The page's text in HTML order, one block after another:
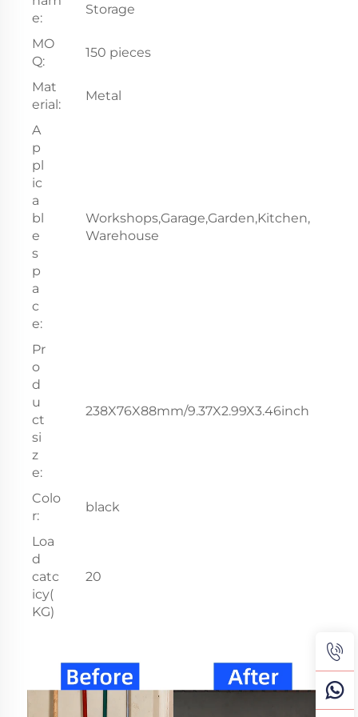
e:
Storage
MO
Q:
150 pieces
Mat
erial:
Metal
A
p
pl
ic
a
bl
e
s
p
a
c
e:
Workshops,Garage,Garden,Kitchen,
Warehouse
Pr
o
d
u
ct
si
z
e:
238X76X88mm/9.37X2.99X3.46inch
Colo
r:
black
Loa
d
catc
icy(
KG)
20